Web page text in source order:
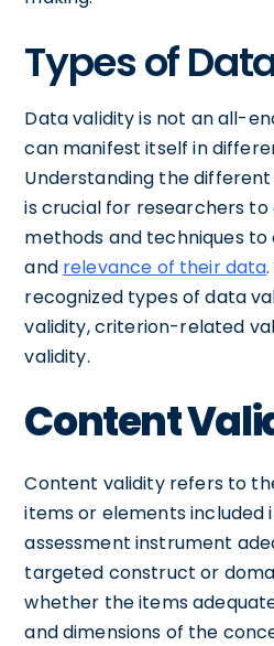
Types of
Data validity is not an all-
can manifest itself in
Understanding the
is crucial for researchers
methods and techniques
and relevance of their data
recognized types of data
validity, criterion-related
validity.
Content
Content validity refers to
items or elements included
assessment instrument
targeted construct or
whether the items
and dimensions of the